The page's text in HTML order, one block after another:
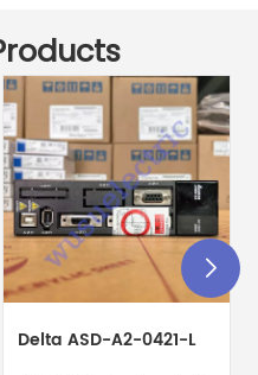
Delta ASD-A2-0421-L